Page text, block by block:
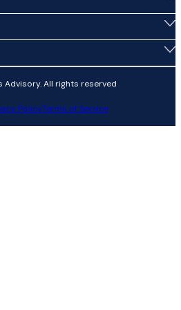
Advisory. All rights reserved
PolicyTerms of Service